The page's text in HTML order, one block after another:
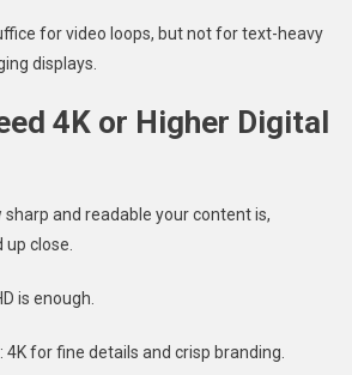
for video loops, but not for text-heavy
displays.
4K or Higher Digital
and readable your content is,
close.
is enough.
: 4K for fine details and crisp branding.